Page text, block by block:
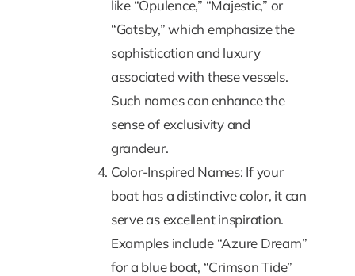
like “Opulence,” “Majestic,” or
“Gatsby,” which emphasize the
sophistication and luxury
associated with these vessels.
Such names can enhance the
sense of exclusivity and
grandeur.
Color-Inspired Names: If your
boat has a distinctive color, it can
serve as excellent inspiration.
Examples include “Azure Dream”
for a blue boat, “Crimson Tide”